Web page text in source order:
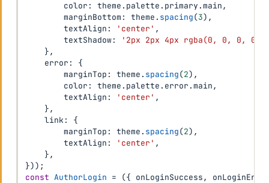
        color
: theme . palette . primary .main,
        marginBottom
: theme . spacing(3) ,
        textAlign
: 'center' ,
        textShadow
:
'2px 2px 4px rgba(0, 0, 0,
},
    error
:
{
        marginTop
: theme . spacing(2) ,
        color
: theme . palette . error .main,
        textAlign
: 'center' ,
},
    link
:
{
        marginTop
: theme . spacing(2) ,
        textAlign
: 'center' ,
},
})) ;
const AuthorLogin = ({ onLoginSuccess,